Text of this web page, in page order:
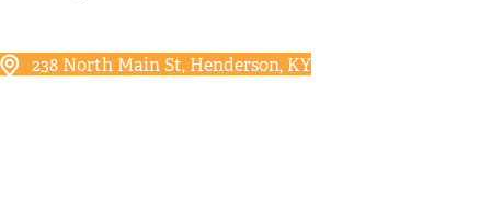
238 North Main St, Henderson, KY